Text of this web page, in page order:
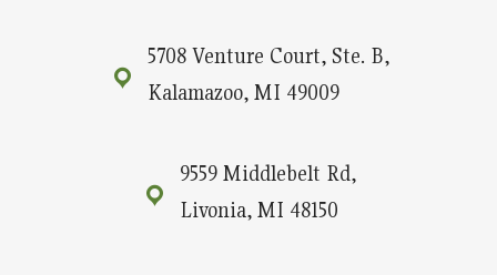
5708 Venture Court, Ste. B,
Kalamazoo, MI 49009
9559 Middlebelt Rd,
Livonia, MI 48150